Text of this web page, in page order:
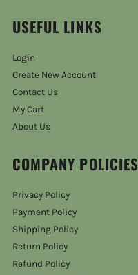
USEFUL LINKS
Login
Create New Account
Contact Us
My Cart
About Us
COMPANY POLICIES
Privacy Policy
Payment Policy
Shipping Policy
Return Policy
Refund Policy